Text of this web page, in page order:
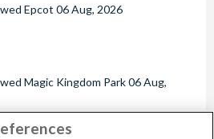
Epcot 06 Aug, 2026
Magic Kingdom Park06 Aug,